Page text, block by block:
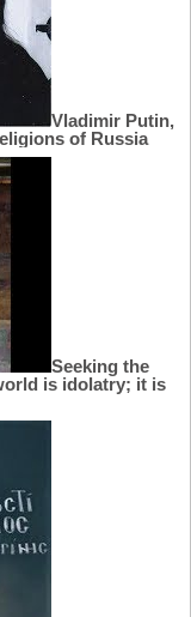
Vladimir Putin,
of Russia
Seeking the
is idolatry; it is